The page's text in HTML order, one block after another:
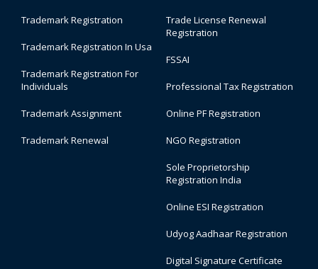
Trademark Registration
Trademark Registration In Usa
Trademark Registration For
Individuals
Trademark Assignment
Trademark Renewal
Trade License Renewal
Registration
FSSAI
Professional Tax Registration
Online PF Registration
NGO Registration
Sole Proprietorship
Registration India
Online ESI Registration
Udyog Aadhaar Registration
Digital Signature Certificate